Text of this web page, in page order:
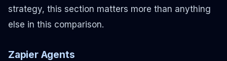
strategy, this section matters more than anything
else in this comparison.
Zapier Agents